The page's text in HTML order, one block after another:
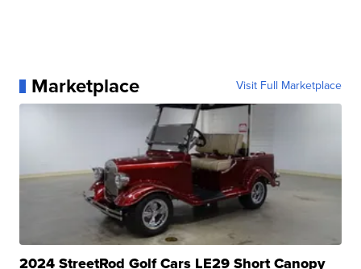
Marketplace Visit Full Marketplace
2024 StreetRod Golf Cars LE29 Short Canopy